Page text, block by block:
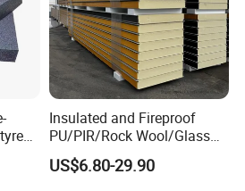
Insulated and Fireproof
PU/PIR/Rock Wool/Glass
Wool/EPS Sandwich Panels
US$6.80-29.90